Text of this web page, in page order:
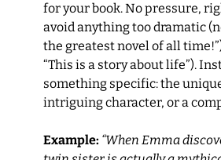
for your book. No pressure,
avoid anything too dramatic
the greatest novel of all
“This is a story about life”).
something specific: the
intriguing character, or a
Example: “When Emma